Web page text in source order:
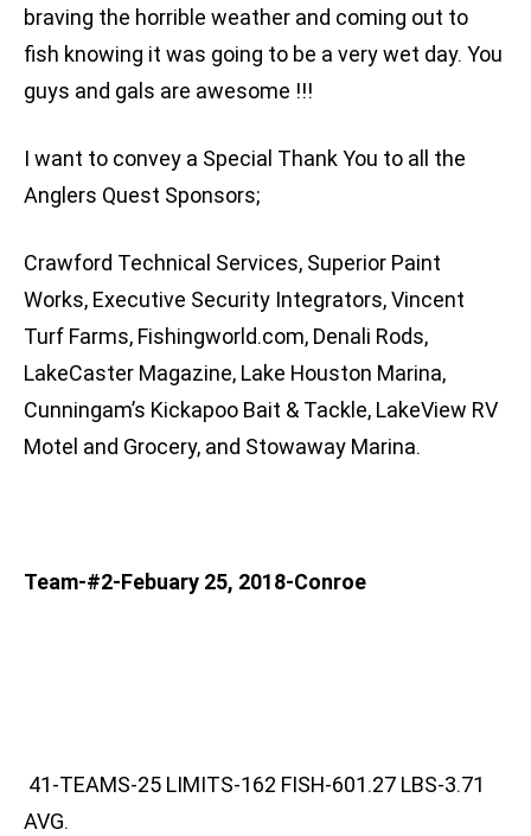
braving the horrible weather and coming out to
fish knowing it was going to be a very wet day. You
guys and gals are awesome !!!
I want to convey a Special Thank You to all the
Anglers Quest Sponsors;
Crawford Technical Services, Superior Paint
Works, Executive Security Integrators, Vincent
Turf Farms, Fishingworld.com, Denali Rods,
LakeCaster Magazine, Lake Houston Marina,
Cunningam’s Kickapoo Bait & Tackle, LakeView RV
Motel and Grocery, and Stowaway Marina.
Team-#2-Febuary 25, 2018-Conroe
41-TEAMS-25 LIMITS-162 FISH-601.27 LBS-3.71
AVG.